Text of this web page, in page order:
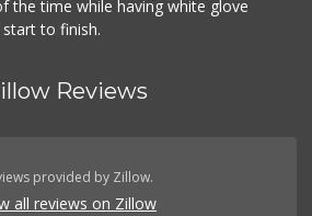
the time while having white glove
to finish.
Reviews
provided by Zillow.
all reviews on Zillow